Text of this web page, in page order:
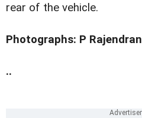
rear of the vehicle.
Photographs: P Rajendran
..